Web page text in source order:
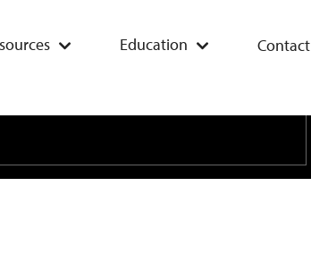
Education Contact